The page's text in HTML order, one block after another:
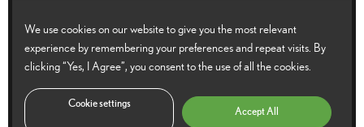
Lexus UK
says:
28 March 2022 at 8:58 am
Hello Angela,
Definitely cannot have too many Toyotas.
We use cookies on our website to give you the most relevant
experience by remembering your preferences and repeat visits. By
clicking “Yes, I Agree”, you consent to the use of all the cookies.
Cookie settings
Accept All